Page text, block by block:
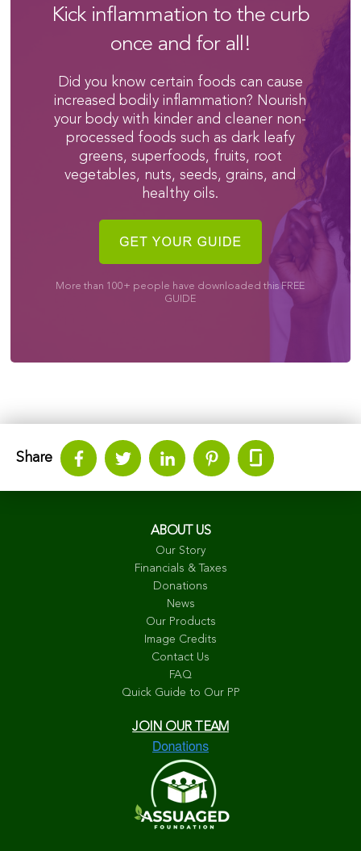
Kick inflammation to the curb
once and for all!
Did you know certain foods can cause
increased bodily inflammation? Nourish
your body with kinder and cleaner non-
processed foods such as dark leafy
greens, superfoods, fruits, root
vegetables, nuts, seeds, grains, and
healthy oils.
More than 100+ people have downloaded this FREE
GUIDE
Share
ABOUT US
Our Story
Financials & Taxes
Donations
News
Our Products
Image Credits
Contact Us
FAQ
Quick Guide to Our PP
JOIN OUR TEAM